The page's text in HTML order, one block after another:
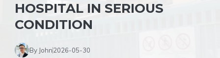
HOSPITAL IN SERIOUS
CONDITION
By John2026-05-30